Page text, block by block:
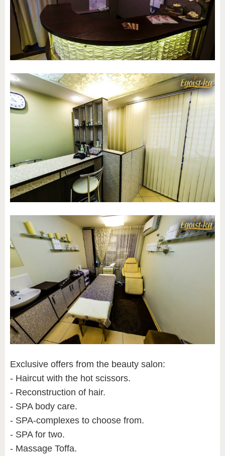
Exclusive offers from the beauty salon:
- Haircut with the hot scissors.
- Reconstruction of hair.
- SPA body care.
- SPA-complexes to choose from.
- SPA for two.
- Massage Toffa.